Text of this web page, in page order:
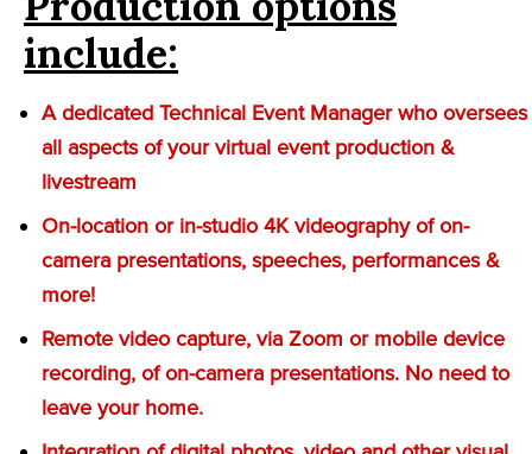
include:
A dedicated Technical Event Manager who oversees
all aspects of your virtual event production &
livestream
On-location or in-studio 4K videography of on-
camera presentations, speeches, performances &
more!
Remote video capture, via Zoom or mobile device
recording, of on-camera presentations. No need to
leave your home.